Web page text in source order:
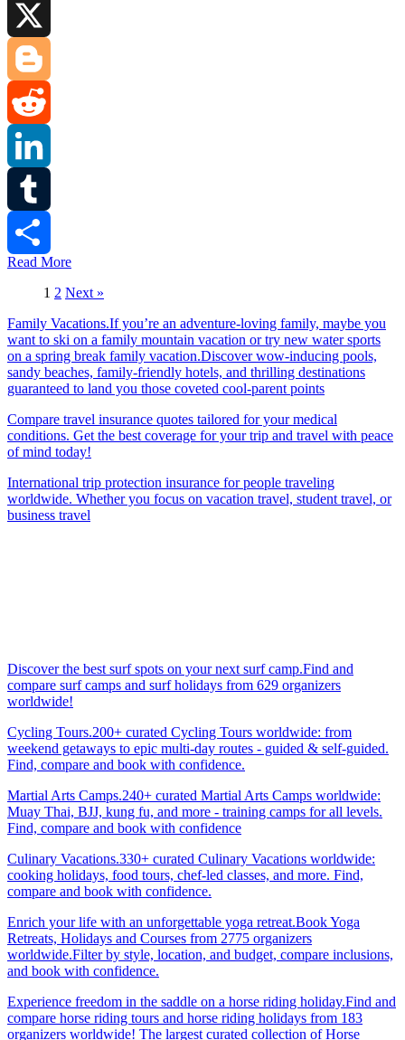
Facebook
Blogger
Reddit
LinkedIn
Tumblr
Read More
1 2 Next »
Family Vacations.If you’re an adventure-loving family, maybe you
want to ski on a family mountain vacation or try new water sports
on a spring break family vacation.Discover wow-inducing pools,
sandy beaches, family-friendly hotels, and thrilling destinations
guaranteed to land you those coveted cool-parent points
Compare travel insurance quotes tailored for your medical
conditions. Get the best coverage for your trip and travel with peace
of mind today!
International trip protection insurance for people traveling
worldwide. Whether you focus on vacation travel, student travel, or
business travel
Discover the best surf spots on your next surf camp.Find and
compare surf camps and surf holidays from 629 organizers
worldwide!
Cycling Tours.200+ curated Cycling Tours worldwide: from
weekend getaways to epic multi-day routes - guided & self-guided.
Find, compare and book with confidence.
Martial Arts Camps.240+ curated Martial Arts Camps worldwide:
Muay Thai, BJJ, kung fu, and more - training camps for all levels.
Find, compare and book with confidence
Culinary Vacations.330+ curated Culinary Vacations worldwide:
cooking holidays, food tours, chef-led classes, and more. Find,
compare and book with confidence.
Enrich your life with an unforgettable yoga retreat.Book Yoga
Retreats, Holidays and Courses from 2775 organizers
worldwide.Filter by style, location, and budget, compare inclusions,
and book with confidence.
Experience freedom in the saddle on a horse riding holiday.Find and
compare horse riding tours and horse riding holidays from 183
organizers worldwide! The largest curated collection of Horse